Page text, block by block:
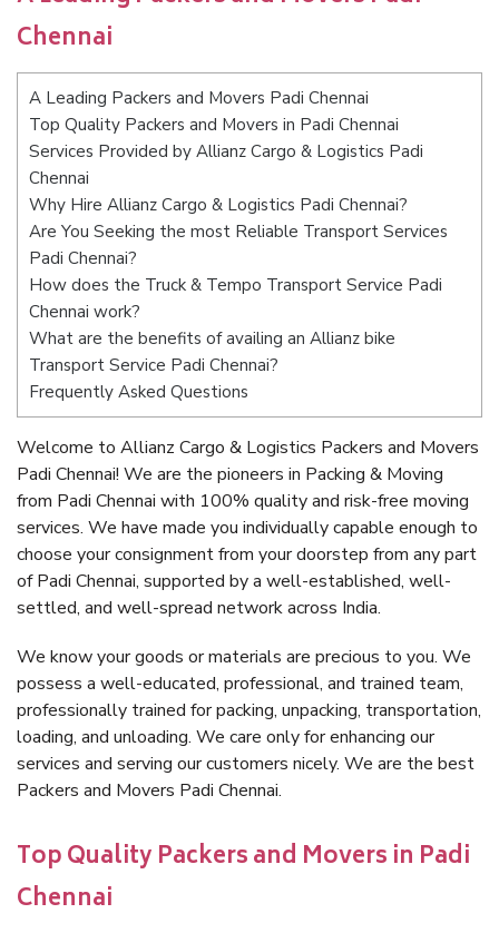
Chennai
A Leading Packers and Movers Padi Chennai
Top Quality Packers and Movers in Padi Chennai
Services Provided by Allianz Cargo & Logistics Padi
Chennai
Why Hire Allianz Cargo & Logistics Padi Chennai?
Are You Seeking the most Reliable Transport Services
Padi Chennai?
How does the Truck & Tempo Transport Service Padi
Chennai work?
What are the benefits of availing an Allianz bike
Transport Service Padi Chennai?
Frequently Asked Questions
Welcome to Allianz Cargo & Logistics Packers and Movers
Padi Chennai! We are the pioneers in Packing & Moving
from Padi Chennai with 100% quality and risk-free moving
services. We have made you individually capable enough to
choose your consignment from your doorstep from any part
of Padi Chennai, supported by a well-established, well-
settled, and well-spread network across India.
We know your goods or materials are precious to you. We
possess a well-educated, professional, and trained team,
professionally trained for packing, unpacking, transportation,
loading, and unloading. We care only for enhancing our
services and serving our customers nicely. We are the best
Packers and Movers Padi Chennai.
Top Quality Packers and Movers in Padi
Chennai